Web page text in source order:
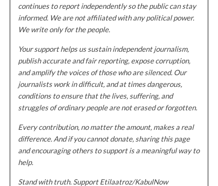
continues to report independently so the public can stay
informed. We are not affiliated with any political power.
We write only for the people.
Your support helps us sustain independent journalism,
publish accurate and fair reporting, expose corruption,
and amplify the voices of those who are silenced. Our
journalists work in difficult, and at times dangerous,
conditions to ensure that the lives, suffering, and
struggles of ordinary people are not erased or forgotten.
Every contribution, no matter the amount, makes a real
difference. And if you cannot donate, sharing this page
and encouraging others to support is a meaningful way to
help.
Stand with truth. Support Etilaatroz/KabulNow